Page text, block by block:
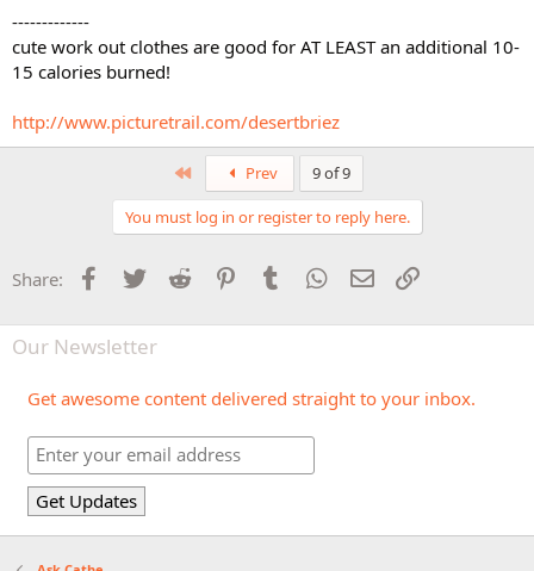
-------------
cute work out clothes are good for AT LEAST an additional 10-
15 calories burned!
http://www.picturetrail.com/desertbriez
First Prev 9 of 9
You must log in or register to reply here.
Share: Facebook
Twitter Reddit PinterestTumblr WhatsApp
Email
Our Newsletter
Get awesome content delivered straight to your inbox.